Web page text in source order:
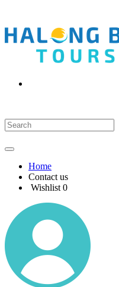
Home
Contact us
Wishlist 0